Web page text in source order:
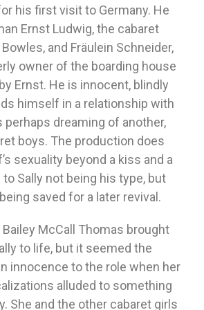
his first visit to Germany. He
Ernst Ludwig, the cabaret
and Fräulein Schneider,
owner of the boarding house
Ernst. He is innocent, blindly
himself in a relationship with
perhaps dreaming of another,
boys. The production does
sexuality beyond a kiss and a
Sally not being his type, but
saved for a later revival.
McCall Thomas brought
to life, but it seemed the
innocence to the role when her
alluded to something
She and the other cabaret girls